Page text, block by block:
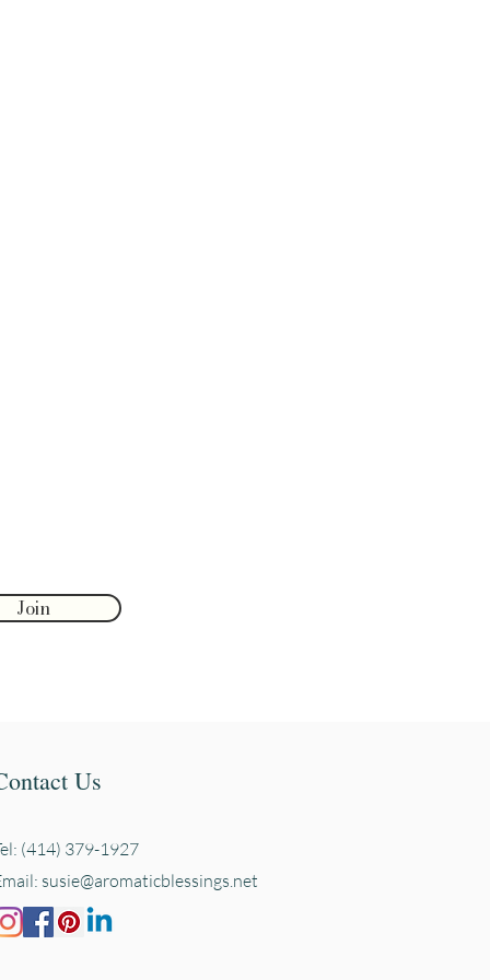
Join
Us
(414) 379-1927
susie@aromaticblessings.net